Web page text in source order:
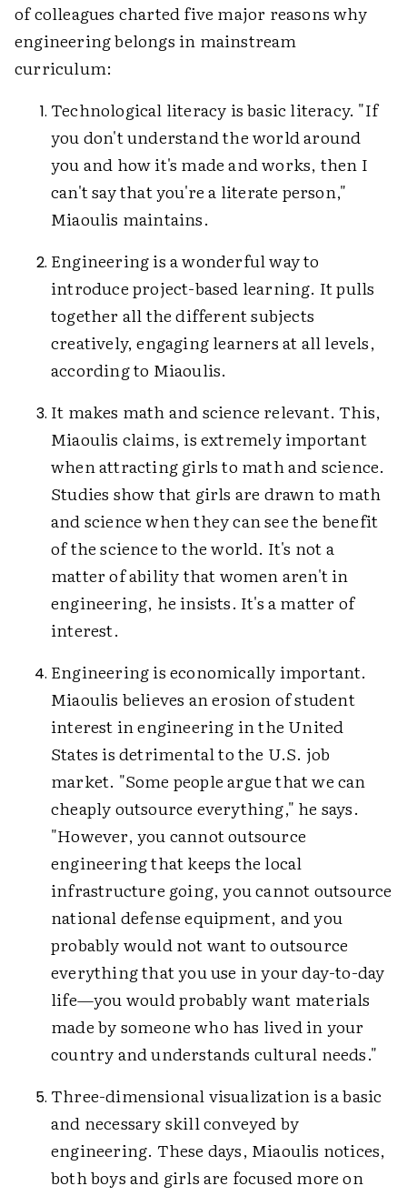
of colleagues charted five major reasons why
engineering belongs in mainstream
curriculum:
Technological literacy is basic literacy. "If
you don't understand the world around
you and how it's made and works, then I
can't say that you're a literate person,"
Miaoulis maintains.
Engineering is a wonderful way to
introduce project-based learning. It pulls
together all the different subjects
creatively, engaging learners at all levels,
according to Miaoulis.
It makes math and science relevant. This,
Miaoulis claims, is extremely important
when attracting girls to math and science.
Studies show that girls are drawn to math
and science when they can see the benefit
of the science to the world. It's not a
matter of ability that women aren't in
engineering, he insists. It's a matter of
interest.
Engineering is economically important.
Miaoulis believes an erosion of student
interest in engineering in the United
States is detrimental to the U.S. job
market. "Some people argue that we can
cheaply outsource everything," he says.
"However, you cannot outsource
engineering that keeps the local
infrastructure going, you cannot outsource
national defense equipment, and you
probably would not want to outsource
everything that you use in your day-to-day
life—you would probably want materials
made by someone who has lived in your
country and understands cultural needs."
Three-dimensional visualization is a basic
and necessary skill conveyed by
engineering. These days, Miaoulis notices,
both boys and girls are focused more on